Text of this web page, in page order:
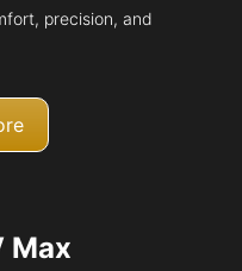
precision, and
Max